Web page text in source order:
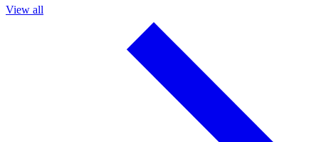
View all